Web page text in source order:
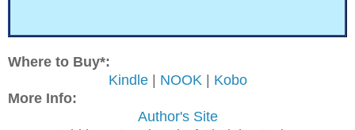
Where to Buy*:
Kindle| NOOK | Kobo
More Info:
Author's Site